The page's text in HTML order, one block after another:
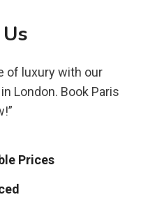
of luxury with our
London. Book Paris
Prices